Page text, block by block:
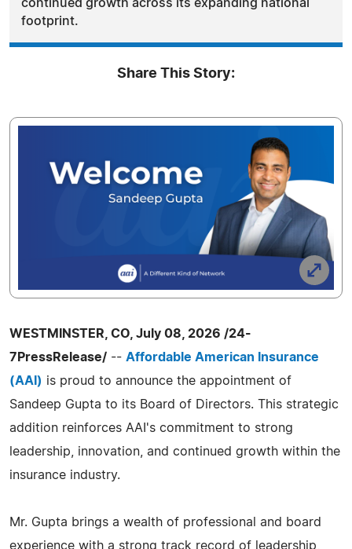
continued growth across its expanding national
footprint.
Share This Story:
WESTMINSTER, CO, July 08, 2026 /24-
7PressRelease/ -- Affordable American Insurance
(AAI) is proud to announce the appointment of
Sandeep Gupta to its Board of Directors. This strategic
addition reinforces AAI's commitment to strong
leadership, innovation, and continued growth within the
insurance industry.
Mr. Gupta brings a wealth of professional and board
experience with a strong track record of leadership,